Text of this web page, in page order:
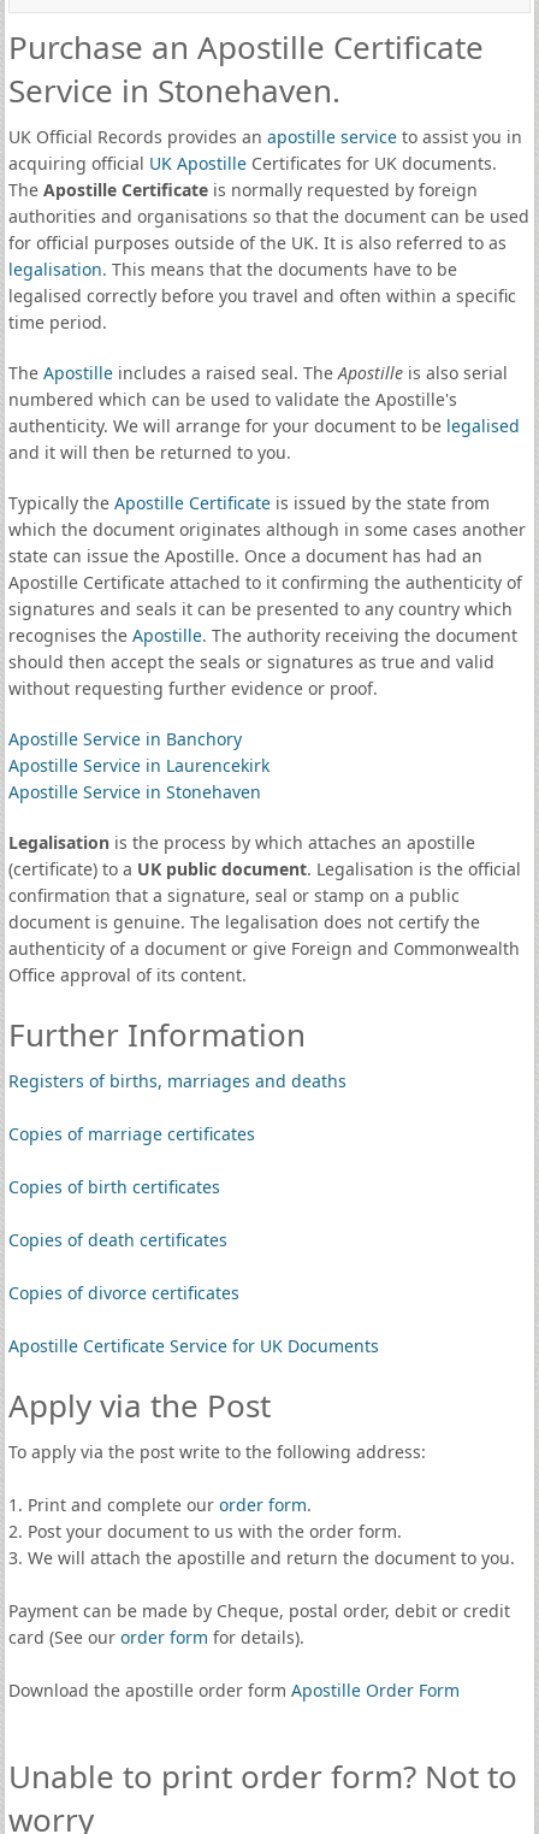
Purchase an Apostille Certificate
Service in Stonehaven.
UK Official Records provides an apostille serviceto assist you in
acquiring official UK ApostilleCertificates for UK documents.
The Apostille Certificateis normally requested by foreign
authorities and organisations so that the document can be used
for official purposes outside of the UK. It is also referred to as
legalisation. This means that the documents have to be
legalised correctly before you travel and often within a specific
time period.
The Apostilleincludes a raised seal. TheApostilleis also serial
numbered which can be used to validate the Apostille's
authenticity. We will arrange for your document to be legalised
and it will then be returned to you.
Typically the Apostille Certificateis issued by the state from
which the document originates although in some cases another
state can issue the Apostille. Once a document has had an
Apostille Certificate attached to it confirming the authenticity of
signatures and seals it can be presented to any country which
recognises the Apostille. The authority receiving the document
should then accept the seals or signatures as true and valid
without requesting further evidence or proof.
Apostille Service in Banchory
Apostille Service in Laurencekirk
Apostille Service in Stonehaven
Legalisationis the process by which attaches an apostille
(certificate) to a UK public document. Legalisation is the official
confirmation that a signature, seal or stamp on a public
document is genuine. The legalisation does not certify the
authenticity of a document or give Foreign and Commonwealth
Office approval of its content.
Further Information
Registers of births, marriages and deaths
Copies of marriage certificates
Copies of birth certificates
Copies of death certificates
Copies of divorce certificates
Apostille Certificate Service for UK Documents
Apply via the Post
To apply via the post write to the following address:
1. Print and complete our order form.
2. Post your document to us with the order form.
3. We will attach the apostille and return the document to you.
Payment can be made by Cheque, postal order, debit or credit
card (See our order form for details).
Download the apostille order form Apostille Order Form
Unable to print order form? Not to
worry